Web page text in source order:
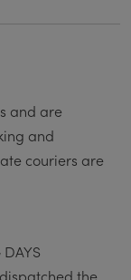
and are
and
couriers are
the